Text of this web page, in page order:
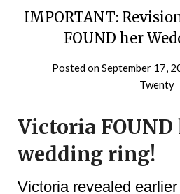
IMPORTANT:
FOUND her
Posted onSeptember 17,
Twenty
Victoria FOUND
wedding ring!
Victoria revealed